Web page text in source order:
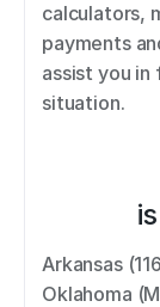
calculators,
payments
assist you in
situation.
Arkansas
Oklahoma